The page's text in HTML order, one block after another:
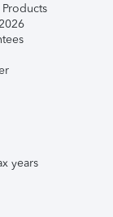
years